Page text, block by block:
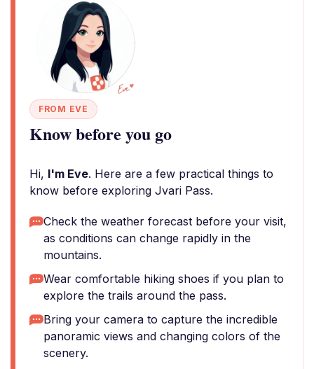
FROM EVE
Know before you go
Hi, I'm Eve. Here are a few practical things to
know before exploring Jvari Pass.
Check the weather forecast before your visit,
as conditions can change rapidly in the
mountains.
Wear comfortable hiking shoes if you plan to
explore the trails around the pass.
Bring your camera to capture the incredible
panoramic views and changing colors of the
scenery.